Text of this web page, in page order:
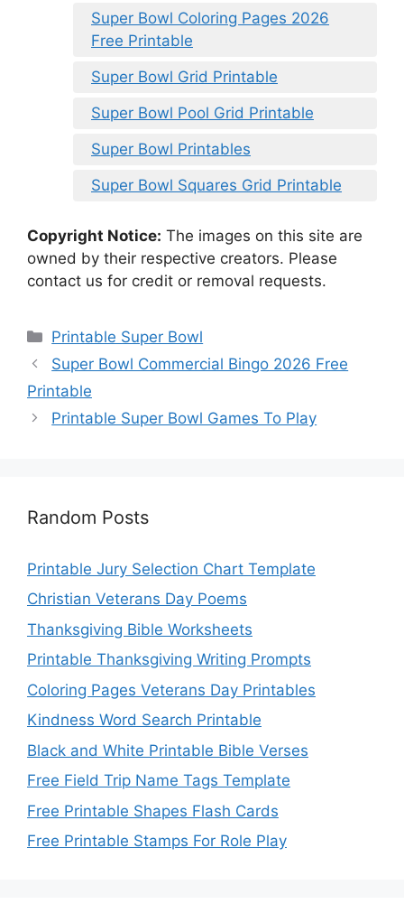
Super Bowl Coloring Pages 2026
Free Printable
Super Bowl Grid Printable
Super Bowl Pool Grid Printable
Super Bowl Printables
Super Bowl Squares Grid Printable
Copyright Notice: The images on this site are
owned by their respective creators. Please
contact us for credit or removal requests.
Categories
Printable Super Bowl
Super Bowl Commercial Bingo 2026 Free
Printable
Printable Super Bowl Games To Play
Random Posts
Printable Jury Selection Chart Template
Christian Veterans Day Poems
Thanksgiving Bible Worksheets
Printable Thanksgiving Writing Prompts
Coloring Pages Veterans Day Printables
Kindness Word Search Printable
Black and White Printable Bible Verses
Free Field Trip Name Tags Template
Free Printable Shapes Flash Cards
Free Printable Stamps For Role Play